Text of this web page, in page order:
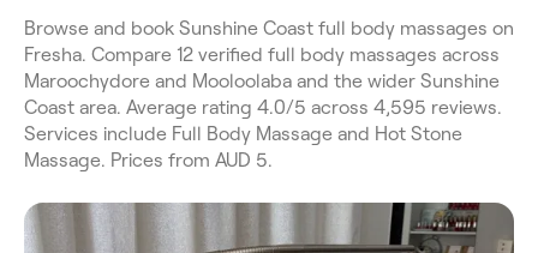
Browse and book Sunshine Coast full body massages on
Fresha. Compare 12 verified full body massages across
Maroochydore and Mooloolaba and the wider Sunshine
Coast area. Average rating 4.0/5 across 4,595 reviews.
Services include Full Body Massage and Hot Stone
Massage. Prices from AUD 5.